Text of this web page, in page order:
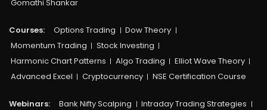
Gomathi Shankar
Courses:​ Options Trading
Dow Theory
Momentum Trading
Stock Investing
Harmonic Chart Patterns
Algo Trading
Elliot Wave Theory
Advanced Excel
Cryptocurrency NSE Certification Course
Webinars: Bank Nifty Scalping
Intraday Trading Strategies